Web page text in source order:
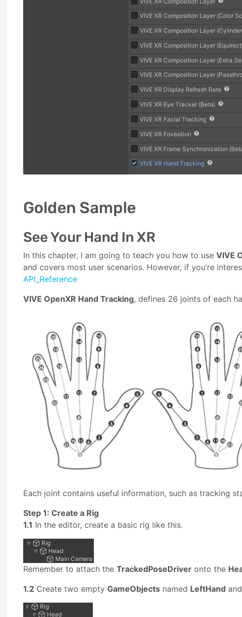
Golden Sample
See Your Hand In XR
In this chapter, I am going to teach you how to use VIVE
and covers most user scenarios. However, if you’re
API_Reference
VIVE OpenXR Hand Tracking, defines 26 joints of each
Each joint contains useful information, such as tracking
Step 1: Create a Rig
1.1 In the editor, create a basic rig like this.
Remember to attach the TrackedPoseDriver onto the
1.2 Create two empty GameObjects named LeftHand and